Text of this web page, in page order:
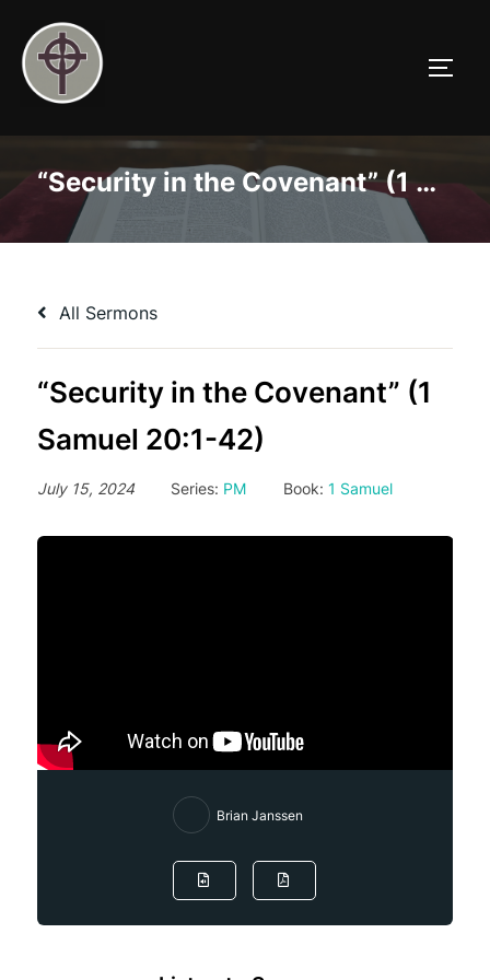
content
“Security in the Covenant” (1 Samuel 20:1-42)
All Sermons
“Security in the Covenant” (1
Samuel 20:1-42)
July 15, 2024 Series: PM Book: 1 Samuel
Brian Janssen